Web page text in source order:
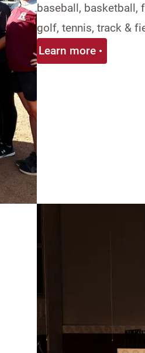
baseball, basketball,
golf, tennis, track &
Learn more